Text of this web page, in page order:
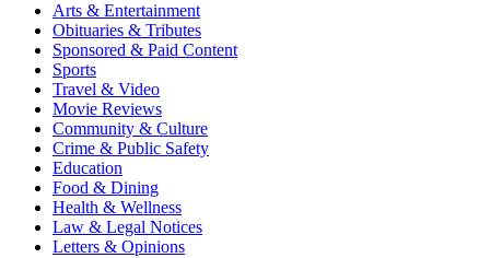
Arts & Entertainment
Obituaries & Tributes
Sponsored & Paid Content
Sports
Travel & Video
Movie Reviews
Community & Culture
Crime & Public Safety
Education
Food & Dining
Health & Wellness
Law & Legal Notices
Letters & Opinions